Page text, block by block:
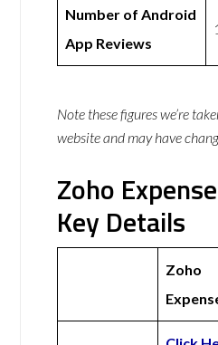
Number of Android
App Reviews
Note these figures we’re
website and may have
Zoho
Key Details
Zoho